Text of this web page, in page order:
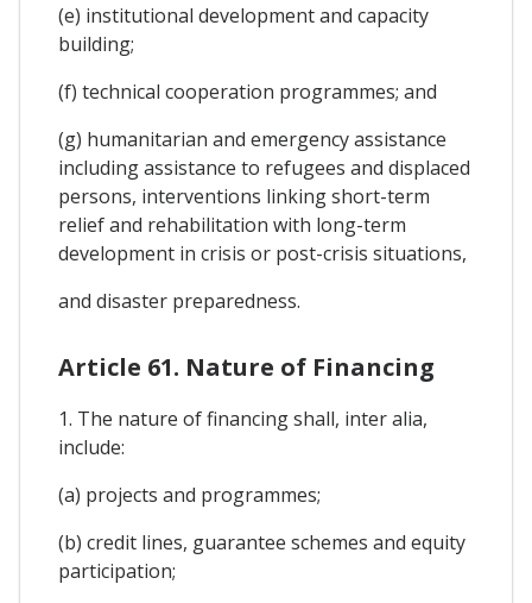
(e) institutional development and capacity
building;
(f) technical cooperation programmes; and
(g) humanitarian and emergency assistance
including assistance to refugees and displaced
persons, interventions linking short-term
relief and rehabilitation with long-term
development in crisis or post-crisis situations,
and disaster preparedness.
Article 61. Nature of Financing
1. The nature of financing shall, inter alia,
include:
(a) projects and programmes;
(b) credit lines, guarantee schemes and equity
participation;